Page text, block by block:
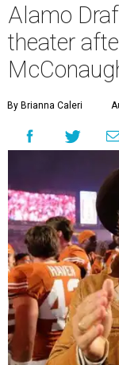
Alamo
theater
By Brianna Caleri